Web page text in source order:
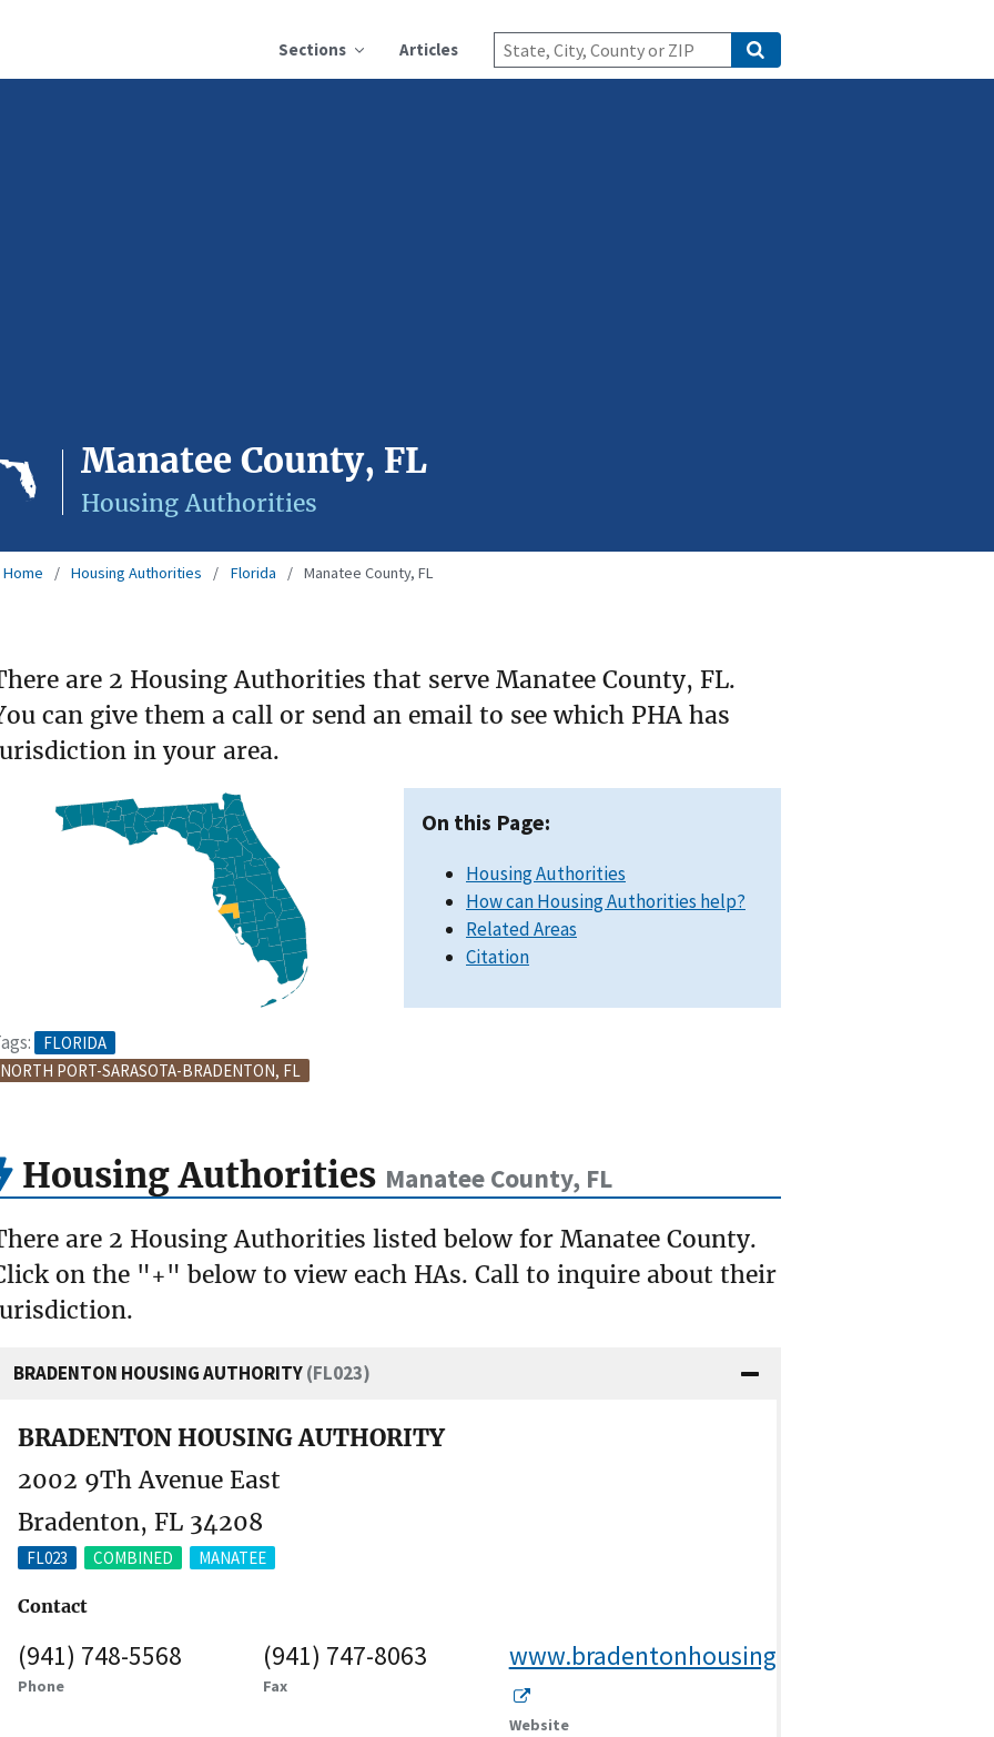
Sections Articles
Manatee County, FL
Housing Authorities
Home Housing Authorities Florida Manatee County, FL
are 2 Housing Authorities that serve Manatee County, FL.
can give them a call or send an email to see which PHA has
in your area.
FLORIDA
NORTH PORT-SARASOTA-BRADENTON, FL
On this Page:
Housing Authorities
How can Housing Authorities help?
Related Areas
Citation
Housing Authorities Manatee County, FL
are 2 Housing Authorities listed below for Manatee County.
on the "+" below to view each HAs. Call to inquire about their
BRADENTON HOUSING AUTHORITY(FL023)
BRADENTON HOUSING AUTHORITY
2002 9Th Avenue East
Bradenton, FL 34208
FL023 COMBINED MANATEE
Contact
(941) 748-5568
Phone
(941) 747-8063
Fax
www.bradentonhousing.org
Website